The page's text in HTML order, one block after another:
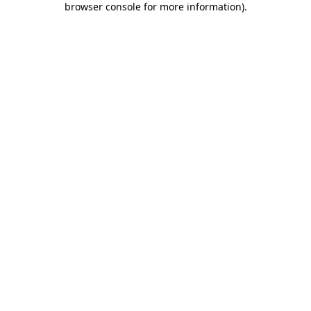
browser console for more information).